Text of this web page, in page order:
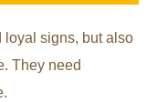
loyal signs, but also
They need